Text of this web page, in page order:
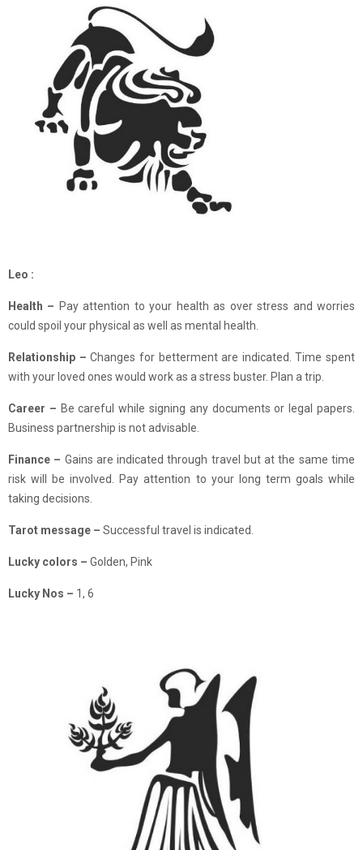
Leo :
Health – Pay attention to your health as over stress and worries
could spoil your physical as well as mental health.
Relationship –Changes for betterment are indicated. Time spent
with your loved ones would work as a stress buster. Plan a trip.
Career – Be careful while signing any documents or legal papers.
Business partnership is not advisable.
Finance – Gains are indicated through travel but at the same time
risk will be involved. Pay attention to your long term goals while
taking decisions.
Tarot message – Successful travel is indicated.
Lucky colors – Golden, Pink
Lucky Nos – 1, 6